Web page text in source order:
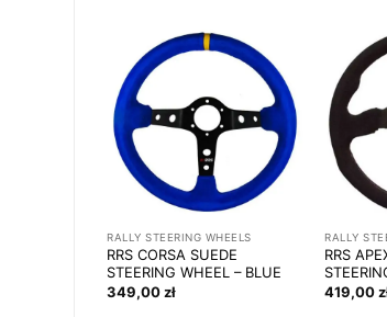
RALLY STEERING WHEELS
RRS CORSA SUEDE
STEERING WHEEL – BLUE
349,00zł
RALLY
RRS
419,00